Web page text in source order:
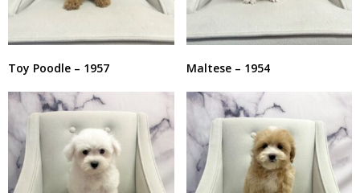
Toy Poodle – 1957 Maltese – 1954